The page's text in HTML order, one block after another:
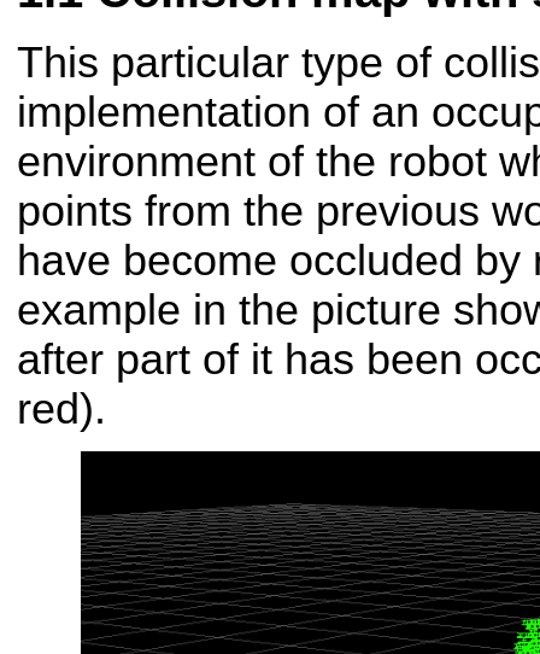
This particular type of
implementation of an
environment of the robot
points from the previous
have become occluded by
example in the picture
after part of it has been
red).